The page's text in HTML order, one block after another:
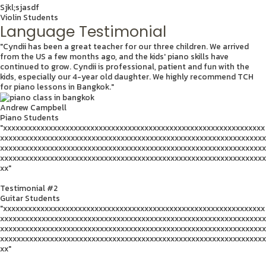
Sjkl;sjasdf
Violin Students
Language Testimonial
"Cyndii has been a great teacher for our three children. We arrived
from the US a few months ago, and the kids' piano skills have
continued to grow. Cyndii is professional, patient and fun with the
kids, especially our 4-year old daughter. We highly recommend TCH
for piano lessons in Bangkok."
Andrew Campbell
Piano Students
"xxxxxxxxxxxxxxxxxxxxxxxxxxxxxxxxxxxxxxxxxxxxxxxxxxxxxxxxxxxxxxx
xxxxxxxxxxxxxxxxxxxxxxxxxxxxxxxxxxxxxxxxxxxxxxxxxxxxxxxxxxxxxxxx
xxxxxxxxxxxxxxxxxxxxxxxxxxxxxxxxxxxxxxxxxxxxxxxxxxxxxxxxxxxxxxxx
xxxxxxxxxxxxxxxxxxxxxxxxxxxxxxxxxxxxxxxxxxxxxxxxxxxxxxxxxxxxxxxx
xx"
Testimonial #2
Guitar Students
"xxxxxxxxxxxxxxxxxxxxxxxxxxxxxxxxxxxxxxxxxxxxxxxxxxxxxxxxxxxxxxx
xxxxxxxxxxxxxxxxxxxxxxxxxxxxxxxxxxxxxxxxxxxxxxxxxxxxxxxxxxxxxxxx
xxxxxxxxxxxxxxxxxxxxxxxxxxxxxxxxxxxxxxxxxxxxxxxxxxxxxxxxxxxxxxxx
xxxxxxxxxxxxxxxxxxxxxxxxxxxxxxxxxxxxxxxxxxxxxxxxxxxxxxxxxxxxxxxx
xx"